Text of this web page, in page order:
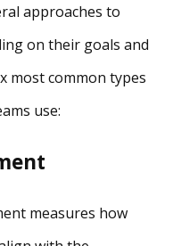
approaches to
on their goals and
most common types
use:
measures how